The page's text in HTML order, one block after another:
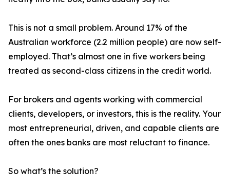
This is not a small problem. Around 17% of the
Australian workforce (2.2 million people) are now self-
employed. That’s almost one in five workers being
treated as second-class citizens in the credit world.
For brokers and agents working with commercial
clients, developers, or investors, this is the reality. Your
most entrepreneurial, driven, and capable clients are
often the ones banks are most reluctant to finance.
So what’s the solution?